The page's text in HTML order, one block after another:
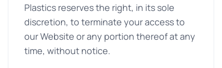
Plastics reserves the right, in its sole
discretion, to terminate your access to
our Website or any portion thereof at any
time, without notice.